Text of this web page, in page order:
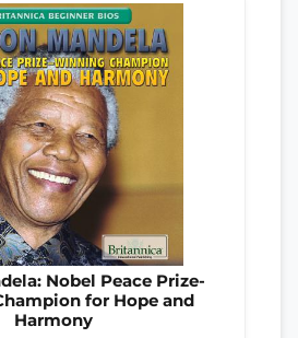
Nobel Peace Prize-
for Hope and
Harmony